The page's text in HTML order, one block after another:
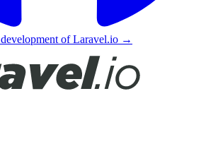
of Laravel.io →